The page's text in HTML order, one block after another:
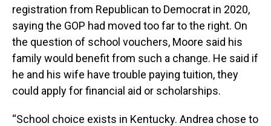
registration from Republican to Democrat in 2020,
saying the GOP had moved too far to the right. On
the question of school vouchers, Moore said his
family would benefit from such a change. He said if
he and his wife have trouble paying tuition, they
could apply for financial aid or scholarships.
“School choice exists in Kentucky. Andrea chose to